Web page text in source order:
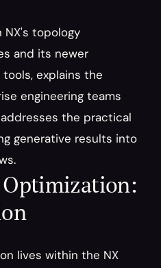
topology
and its newer
explains the
engineering teams
the practical
generative results into
Optimization:
lives within the NX